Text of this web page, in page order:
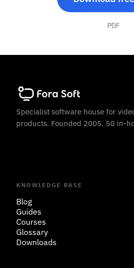
PDF
Specialist software house for
products. Founded 2005. 50 in-
KNOWLEDGE BASE
Blog
Guides
Courses
Glossary
Downloads